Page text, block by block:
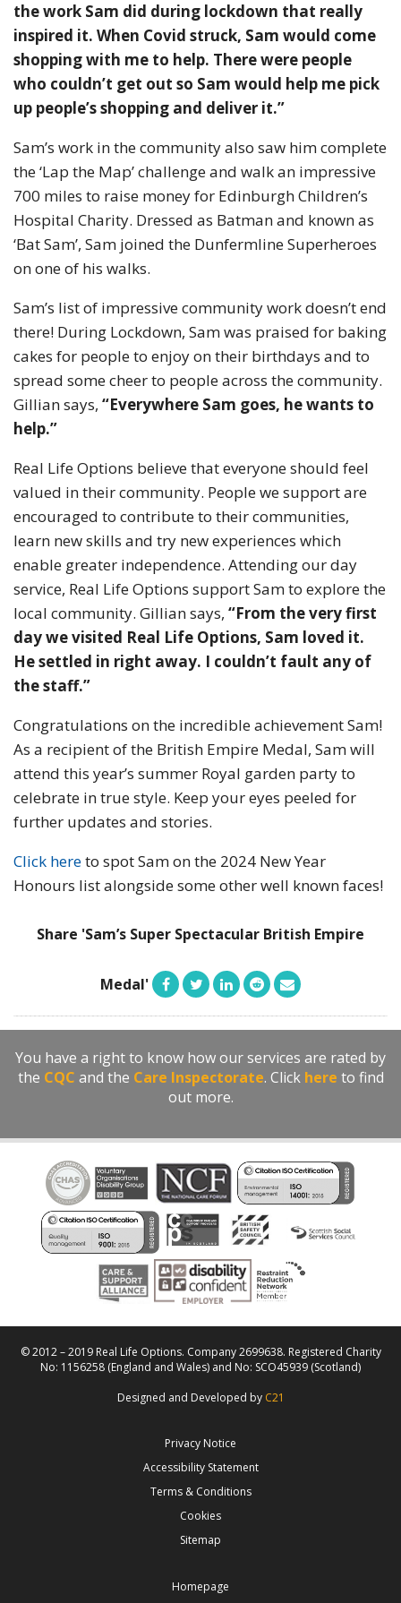
the work Sam did during lockdown that really
inspired it. When Covid struck, Sam would come
shopping with me to help. There were people
who couldn’t get out so Sam would help me pick
up people’s shopping and deliver it.”
Sam’s work in the community also saw him complete
the ‘Lap the Map’ challenge and walk an impressive
700 miles to raise money for Edinburgh Children’s
Hospital Charity. Dressed as Batman and known as
‘Bat Sam’, Sam joined the Dunfermline Superheroes
on one of his walks.
Sam’s list of impressive community work doesn’t end
there! During Lockdown, Sam was praised for baking
cakes for people to enjoy on their birthdays and to
spread some cheer to people across the community.
Gillian says, “Everywhere Sam goes, he wants to
help.”
Real Life Options believe that everyone should feel
valued in their community. People we support are
encouraged to contribute to their communities,
learn new skills and try new experiences which
enable greater independence. Attending our day
service, Real Life Options support Sam to explore the
local community. Gillian says, “From the very first
day we visited Real Life Options, Sam loved it.
He settled in right away. I couldn’t fault any of
the staff.”
Congratulations on the incredible achievement Sam!
As a recipient of the British Empire Medal, Sam will
attend this year’s summer Royal garden party to
celebrate in true style. Keep your eyes peeled for
further updates and stories.
Click hereto spot Sam on the 2024 New Year
Honours list alongside some other well known faces!
Share 'Sam’s Super Spectacular British Empire
Medal'
You have a right to know how our services are rated by
the CQC and the Care Inspectorate. Click here to find
out more.
© 2012 – 2019 Real Life Options. Company 2699638. Registered Charity
No: 1156258 (England and Wales) and No: SCO45939 (Scotland)
Designed and Developed by C21
Privacy Notice
Accessibility Statement
Terms & Conditions
Cookies
Sitemap
Homepage